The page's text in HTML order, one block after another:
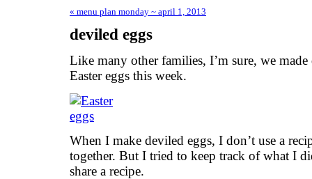
« menu plan monday ~ april 1, 2013
deviled eggs
Like many other families, I’m sure, we
Easter eggs this week.
When I make deviled eggs, I don’t use a
together. But I tried to keep track of what I
share a recipe.